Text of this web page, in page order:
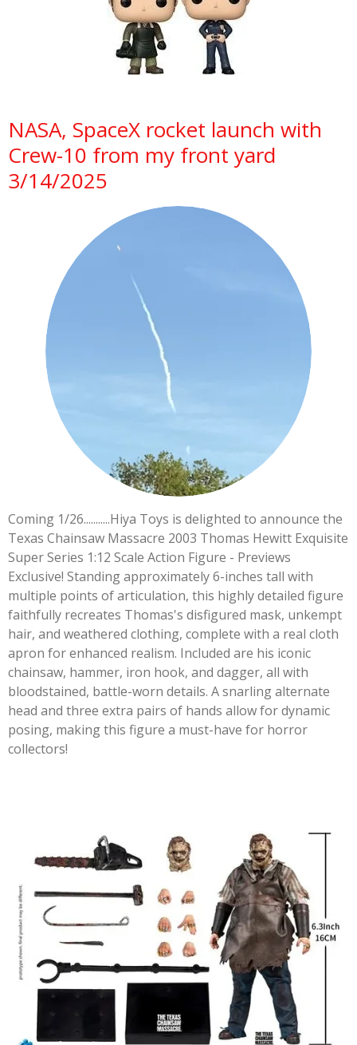
NASA, SpaceX rocket launch with
Crew-10 from my front yard
3/14/2025
Coming 1/26...........Hiya Toys is delighted to announce the
Texas Chainsaw Massacre 2003 Thomas Hewitt Exquisite
Super Series 1:12 Scale Action Figure - Previews
Exclusive! Standing approximately 6-inches tall with
multiple points of articulation, this highly detailed figure
faithfully recreates Thomas's disfigured mask, unkempt
hair, and weathered clothing, complete with a real cloth
apron for enhanced realism. Included are his iconic
chainsaw, hammer, iron hook, and dagger, all with
bloodstained, battle-worn details. A snarling alternate
head and three extra pairs of hands allow for dynamic
posing, making this figure a must-have for horror
collectors!